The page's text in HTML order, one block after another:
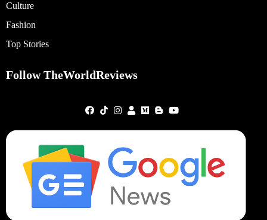
Culture
Fashion
Top Stories
Follow TheWorldReviews